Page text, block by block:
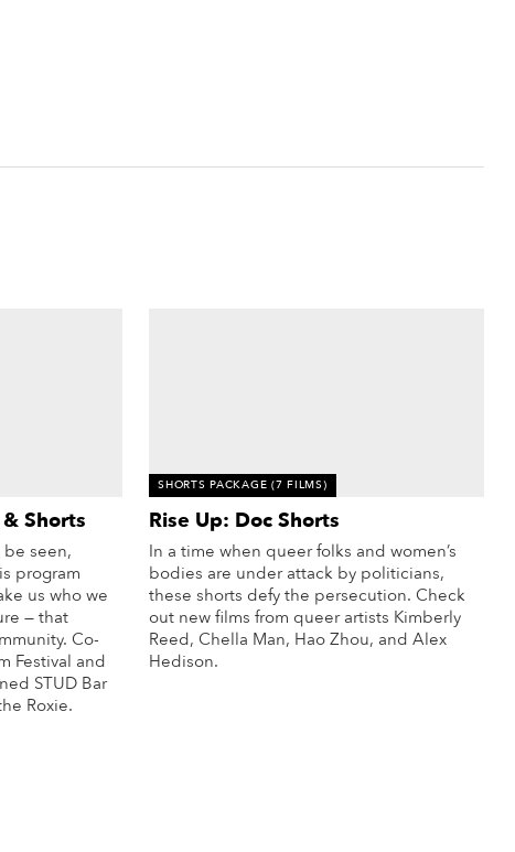
Shorts
seen,
program
us who we
— that
Co-
Festival and
STUD Bar
Roxie.
SHORTS PACKAGE (7 FILMS)
Rise Up: Doc Shorts
In a time when queer folks and women’s
bodies are under attack by politicians,
these shorts defy the persecution. Check
out new films from queer artists Kimberly
Reed, Chella Man, Hao Zhou, and Alex
Hedison.